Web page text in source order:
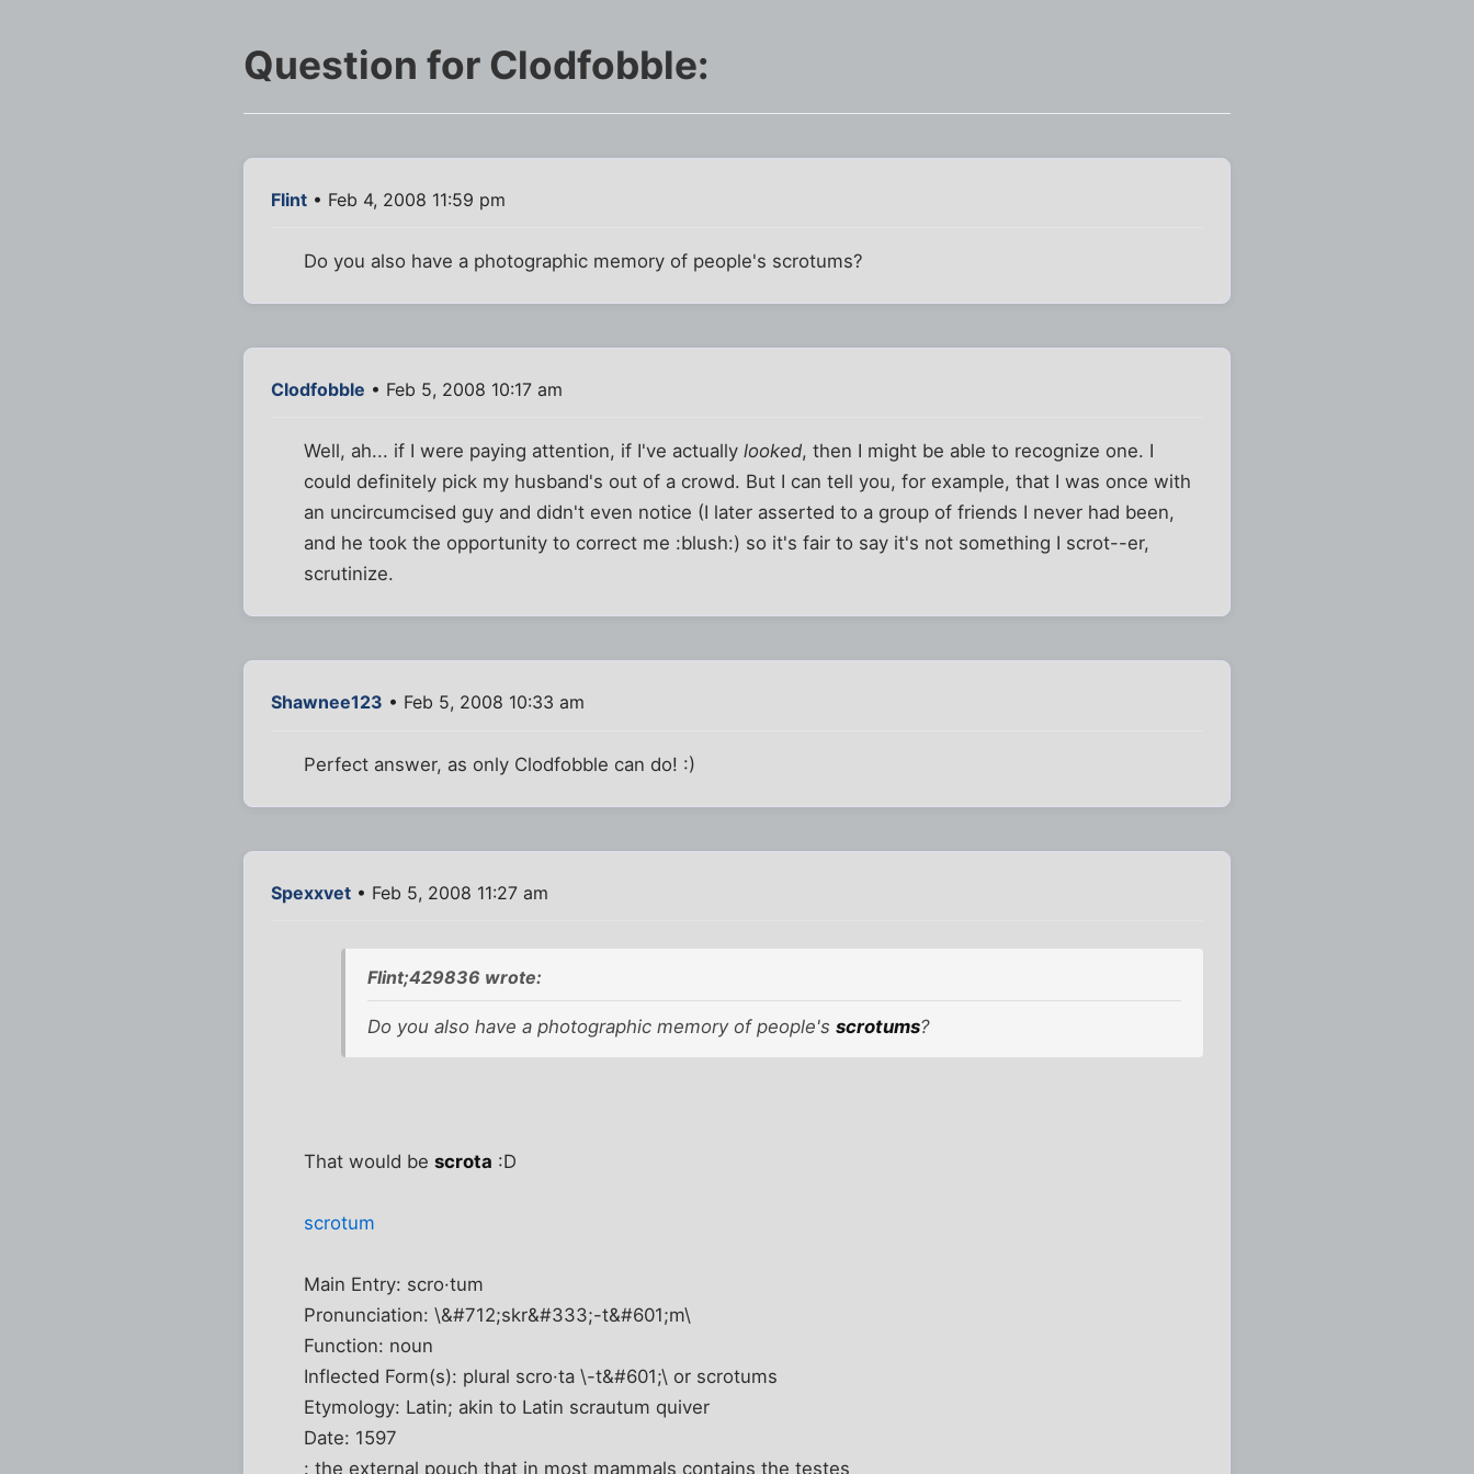
Question for Clodfobble:
Flint • Feb 4, 2008 11:59 pm
Do you also have a photographic memory of people's scrotums?
Clodfobble • Feb 5, 2008 10:17 am
Well, ah... if I were paying attention, if I've actuallylooked, then I might be able to recognize one. I
could definitely pick my husband's out of a crowd. But I can tell you, for example, that I was once with
an uncircumcised guy and didn't even notice (I later asserted to a group of friends I never had been,
and he took the opportunity to correct me :blush:) so it's fair to say it's not something I scrot--er,
scrutinize.
Shawnee123 • Feb 5, 2008 10:33 am
Perfect answer, as only Clodfobble can do! :)
Spexxvet • Feb 5, 2008 11:27 am
Flint;429836 wrote:
Do you also have a photographic memory of people's scrotums?
That would bescrota :D
scrotum
Main Entry: scro·tum
Pronunciation: \&#712;skr&#333;-t&#601;m\
Function: noun
Inflected Form(s): plural scro·ta \-t&#601;\ or scrotums
Etymology: Latin; akin to Latin scrautum quiver
Date: 1597
: the external pouch that in most mammals contains the testes